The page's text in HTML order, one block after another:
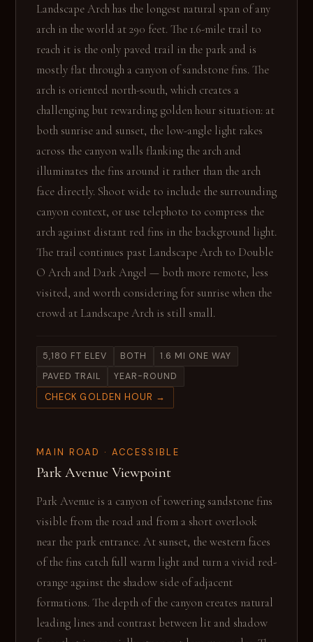
Landscape Arch has the longest natural span of any
arch in the world at 290 feet. The 1.6-mile trail to
reach it is the only paved trail in the park and is
mostly flat through a canyon of sandstone fins. The
arch is oriented north-south, which creates a
challenging but rewarding golden hour situation: at
both sunrise and sunset, the low-angle light rakes
across the canyon walls flanking the arch and
illuminates the fins around it rather than the arch
face directly. Shoot wide to include the surrounding
canyon context, or use telephoto to compress the
arch against distant red fins in the background light.
The trail continues past Landscape Arch to Double
O Arch and Dark Angel — both more remote, less
visited, and worth considering for sunrise when the
crowd at Landscape Arch is still small.
5,180 FT ELEV BOTH
1.6 MI ONE WAY
PAVED TRAIL
YEAR-ROUND
CHECK GOLDEN HOUR →
MAIN ROAD · ACCESSIBLE
Park Avenue Viewpoint
Park Avenue is a canyon of towering sandstone fins
visible from the road and from a short overlook
near the park entrance. At sunset, the western faces
of the fins catch full warm light and turn a vivid red-
orange against the shadow side of adjacent
formations. The depth of the canyon creates natural
leading lines and contrast between lit and shadow